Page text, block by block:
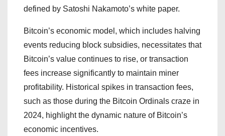
defined by Satoshi Nakamoto’s white paper.
Bitcoin’s economic model, which includes halving
events reducing block subsidies, necessitates that
Bitcoin’s value continues to rise, or transaction
fees increase significantly to maintain miner
profitability. Historical spikes in transaction fees,
such as those during the Bitcoin Ordinals craze in
2024, highlight the dynamic nature of Bitcoin’s
economic incentives.